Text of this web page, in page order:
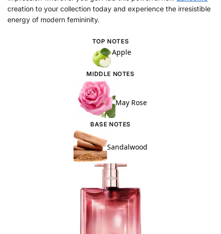
creation to your collection today and experience the irresistible
energy of modern femininity.
TOP NOTES
Apple
MIDDLE NOTES
May Rose
BASE NOTES
Sandalwood